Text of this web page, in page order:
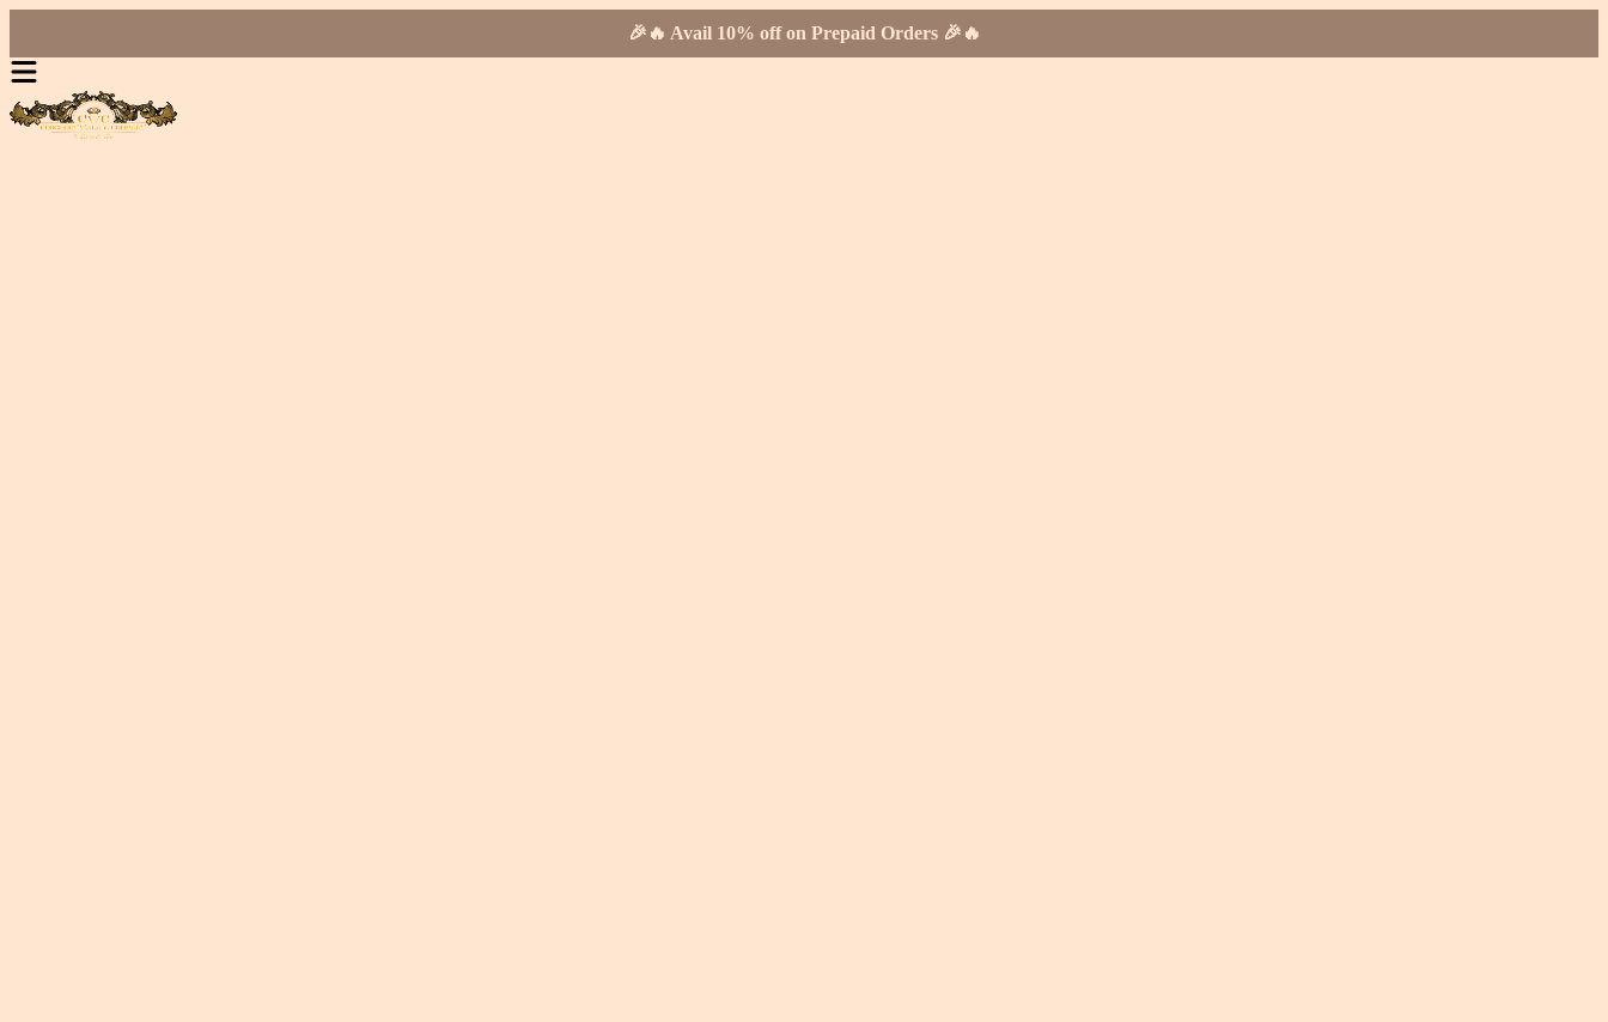
🎉🔥 Avail 10% off on Prepaid Orders 🎉🔥